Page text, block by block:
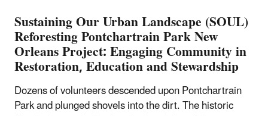
Sustaining Our Urban Landscape (SOUL)
Reforesting Pontchartrain Park New
Orleans Project: Engaging Community in
Restoration, Education and Stewardship
Dozens of volunteers descended upon Pontchartrain
Park and plunged shovels into the dirt. The historic